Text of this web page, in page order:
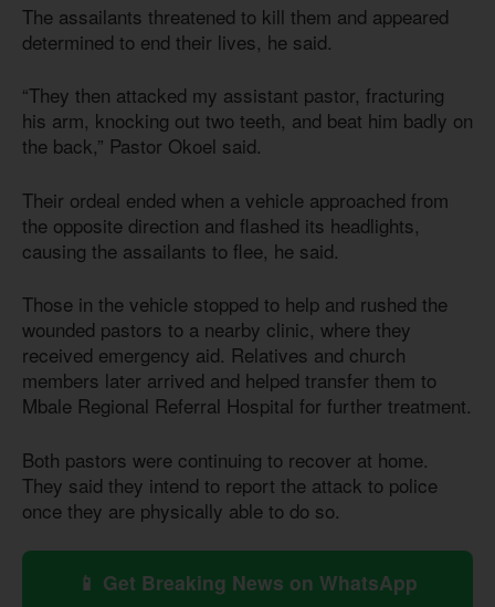
The assailants threatened to kill them and appeared
determined to end their lives, he said.
“They then attacked my assistant pastor, fracturing
his arm, knocking out two teeth, and beat him badly on
the back,” Pastor Okoel said.
Their ordeal ended when a vehicle approached from
the opposite direction and flashed its headlights,
causing the assailants to flee, he said.
Those in the vehicle stopped to help and rushed the
wounded pastors to a nearby clinic, where they
received emergency aid. Relatives and church
members later arrived and helped transfer them to
Mbale Regional Referral Hospital for further treatment.
Both pastors were continuing to recover at home.
They said they intend to report the attack to police
once they are physically able to do so.
📱 Get Breaking News on WhatsApp